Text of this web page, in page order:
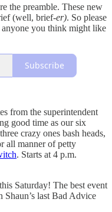
the preamble. These new
(well, brief-er). So please
anyone you think might like
Subscribe
from the superintendent
good time as our six
crazy ones bash heads,
all manner of petty
. Starts at 4 p.m.
Saturday! The best event
Shaun’s last Bad Advice